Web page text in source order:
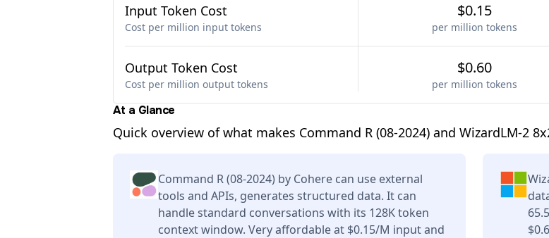
Input Token Cost
Cost per million input tokens
$0.15
per million tokens
Output Token Cost
Cost per million output tokens
$0.60
per million tokens
At a Glance
Quick overview of what makes Command R (08-2024) and WizardLM-2
Command R (08-2024) by Cohere can use external
tools and APIs, generates structured data. It can
handle standard conversations with its 128K token
context window. Very affordable at $0.15/M input and